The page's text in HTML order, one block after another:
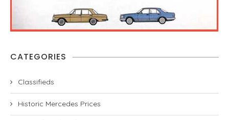
CATEGORIES
Classifieds
Historic Mercedes Prices